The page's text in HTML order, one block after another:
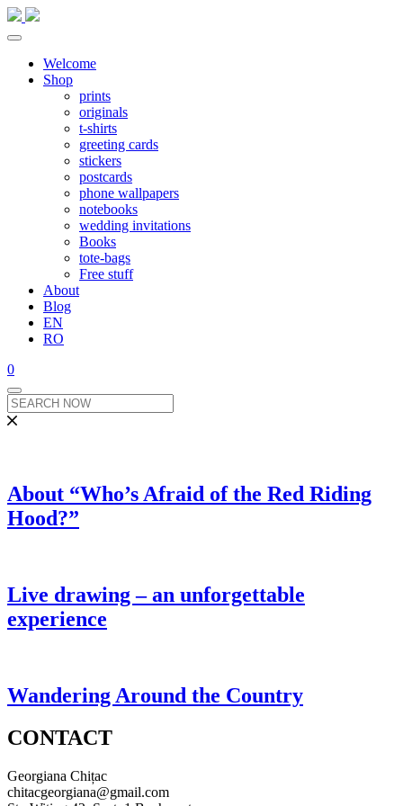
Welcome
Shop
prints
originals
t-shirts
greeting cards
stickers
postcards
phone wallpapers
notebooks
wedding invitations
Books
tote-bags
Free stuff
About
Blog
EN
RO
0
About “Who’s Afraid of the Red Riding
Hood?”
Live drawing – an unforgettable
experience
Wandering Around the Country
CONTACT
Georgiana Chițac
chitacgeorgiana@gmail.com